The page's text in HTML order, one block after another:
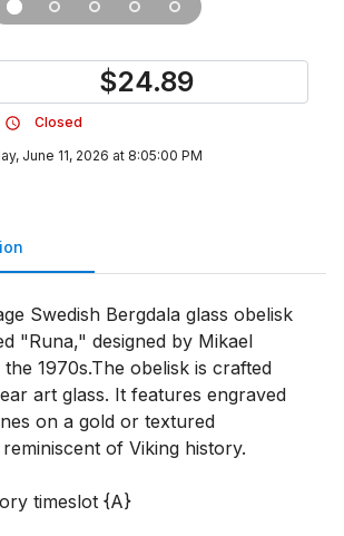
$24.89
Closed
June 11, 2026 at 8:05:00 PM
Swedish Bergdala glass obelisk
"Runa," designed by Mikael
1970s.The obelisk is crafted
art glass. It features engraved
on a gold or textured
of Viking history.
timeslot {A}